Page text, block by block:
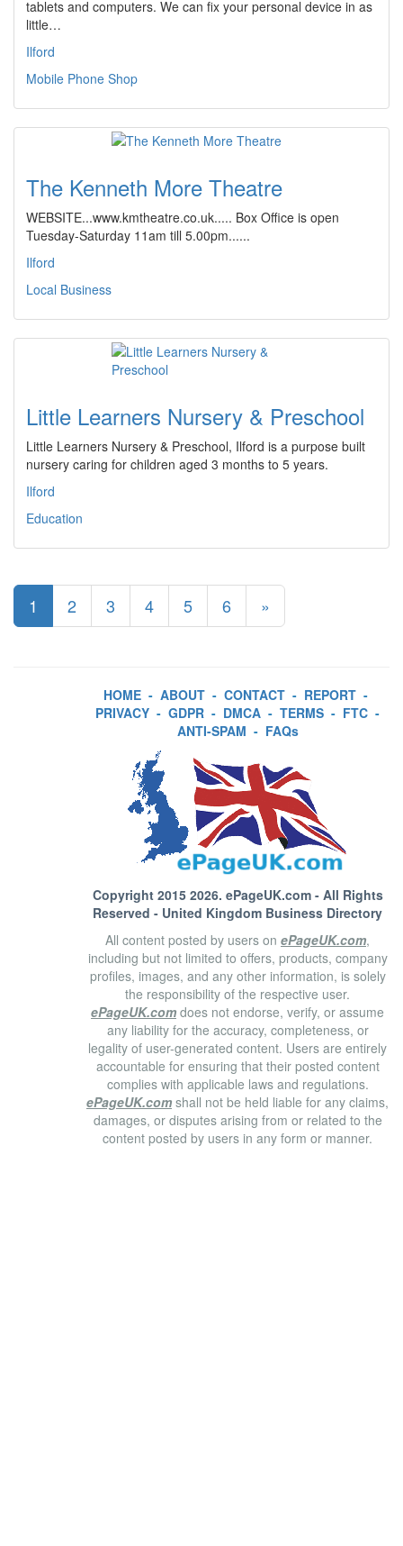
tablets and computers. We can fix your personal device in as
little…
Ilford
Mobile Phone Shop
The Kenneth More Theatre
WEBSITE...www.kmtheatre.co.uk..... Box Office is open
Tuesday-Saturday 11am till 5.00pm......
Ilford
Local Business
Little Learners Nursery & Preschool
Little Learners Nursery & Preschool, Ilford is a purpose built
nursery caring for children aged 3 months to 5 years.
Ilford
Education
1 2 3 4 5 6 »
HOME - ABOUT - CONTACT - REPORT -
PRIVACY - GDPR - DMCA - TERMS - FTC -
ANTI-SPAM - FAQs
Copyright 2015 2026. ePageUK.com- All Rights
Reserved - United Kingdom Business Directory
All content posted by users on ePageUK.com,
including but not limited to offers, products, company
profiles, images, and any other information, is solely
the responsibility of the respective user.
ePageUK.com does not endorse, verify, or assume
any liability for the accuracy, completeness, or
legality of user-generated content. Users are entirely
accountable for ensuring that their posted content
complies with applicable laws and regulations.
ePageUK.com shall not be held liable for any claims,
damages, or disputes arising from or related to the
content posted by users in any form or manner.